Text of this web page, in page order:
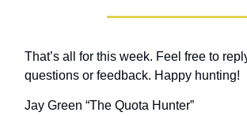
That’s all for this week. Feel free to
questions or feedback. Happy hunting!
Jay Green “The Quota Hunter”